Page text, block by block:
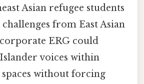
Asian refugee students
from East Asian
ERG could
voices within
without forcing